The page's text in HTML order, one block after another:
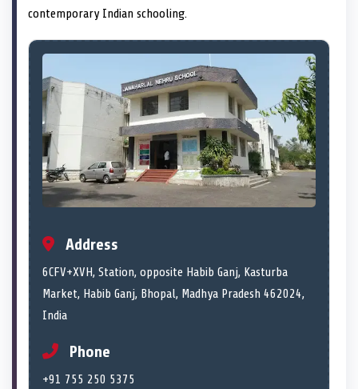
contemporary Indian schooling.
Address
6CFV+XVH, Station, opposite Habib Ganj, Kasturba
Market, Habib Ganj, Bhopal, Madhya Pradesh 462024,
India
Phone
+91 755 250 5375